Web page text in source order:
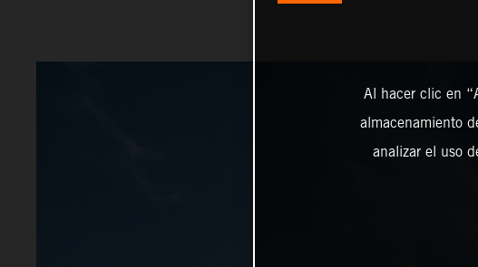
Al hacer clic en
almacenamiento
analizar el uso